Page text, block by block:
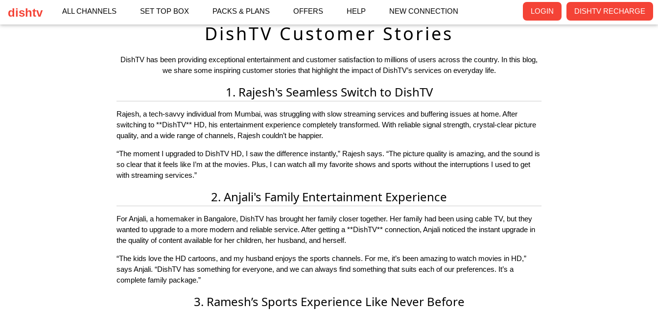
dishtv ALL CHANNELS SET TOP BOX PACKS & PLANS OFFERS HELP NEW CONNECTION DISHTV RECHARGE
LOGIN
DishTV Customer Stories
DishTV has been providing exceptional entertainment and customer satisfaction to millions of users across the country. In this blog,
we share some inspiring customer stories that highlight the impact of DishTV’s services on everyday life.
1. Rajesh's Seamless Switch to DishTV
Rajesh, a tech-savvy individual from Mumbai, was struggling with slow streaming services and buffering issues at home. After
switching to **DishTV** HD, his entertainment experience completely transformed. With reliable signal strength, crystal-clear picture
quality, and a wide range of channels, Rajesh couldn’t be happier.
“The moment I upgraded to DishTV HD, I saw the difference instantly,” Rajesh says. “The picture quality is amazing, and the sound is
so clear that it feels like I’m at the movies. Plus, I can watch all my favorite shows and sports without the interruptions I used to get
with streaming services.”
2. Anjali's Family Entertainment Experience
For Anjali, a homemaker in Bangalore, DishTV has brought her family closer together. Her family had been using cable TV, but they
wanted to upgrade to a more modern and reliable service. After getting a **DishTV** connection, Anjali noticed the instant upgrade in
the quality of content available for her children, her husband, and herself.
“The kids love the HD cartoons, and my husband enjoys the sports channels. For me, it’s been amazing to watch movies in HD,”
says Anjali. “DishTV has something for everyone, and we can always find something that suits each of our preferences. It’s a
complete family package.”
3. Ramesh’s Sports Experience Like Never Before